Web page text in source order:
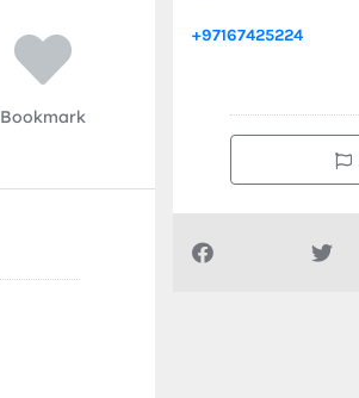
Bookmark
+97167425224